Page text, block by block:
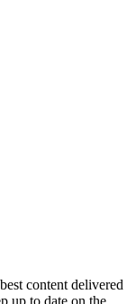
content delivered
up to date on the